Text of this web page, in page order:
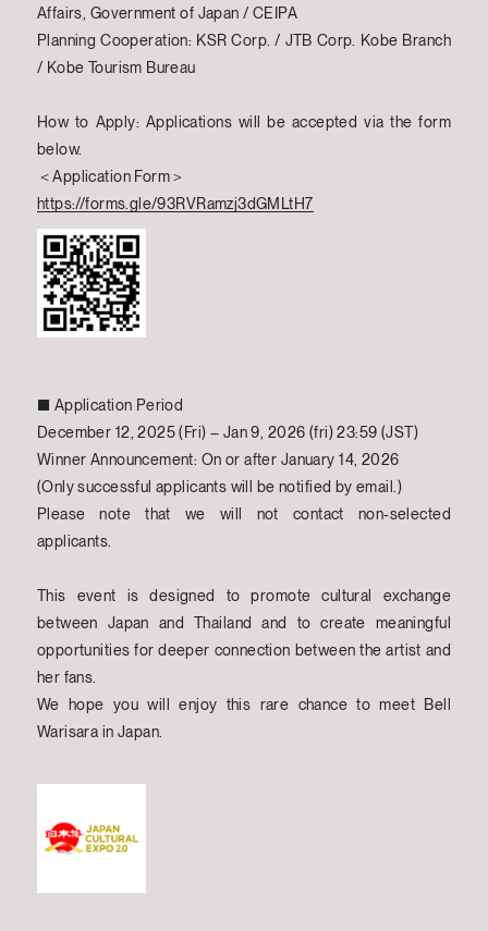
Affairs, Government of Japan / CEIPA
Planning Cooperation: KSR Corp. / JTB Corp. Kobe Branch
/ Kobe Tourism Bureau
How to Apply: Applications will be accepted via the form
below.
＜Application Form＞
https://forms.gle/93RVRamzj3dGMLtH7
■ Application Period
December 12, 2025 (Fri) – Jan 9, 2026 (fri) 23:59 (JST)
Winner Announcement: On or after January 14, 2026
(Only successful applicants will be notified by email.)
Please note that we will not contact non-selected
applicants.
This event is designed to promote cultural exchange
between Japan and Thailand and to create meaningful
opportunities for deeper connection between the artist and
her fans.
We hope you will enjoy this rare chance to meet Bell
Warisara in Japan.